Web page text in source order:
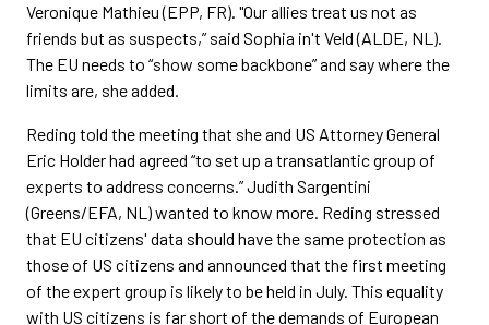
Veronique Mathieu (EPP, FR). "Our allies treat us not as
friends but as suspects,” said Sophia in't Veld (ALDE, NL).
The EU needs to “show some backbone” and say where the
limits are, she added.
Reding told the meeting that she and US Attorney General
Eric Holder had agreed “to set up a transatlantic group of
experts to address concerns.” Judith Sargentini
(Greens/EFA, NL) wanted to know more. Reding stressed
that EU citizens' data should have the same protection as
those of US citizens and announced that the first meeting
of the expert group is likely to be held in July. This equality
with US citizens is far short of the demands of European